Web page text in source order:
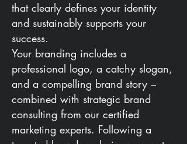
that clearly defines your identity
and sustainably supports your
success.
Your branding includes a
professional logo, a catchy slogan,
and a compelling brand story –
combined with strategic brand
consulting from our certified
marketing experts. Following a